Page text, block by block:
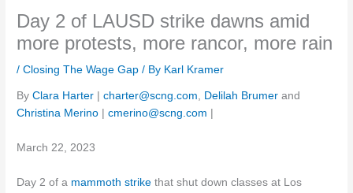
Day 2 of LAUSD strike dawns amid
more protests, more rancor, more rain
/Closing The Wage Gap / By Karl Kramer
ByClara Harter |charter@scng.com, Delilah Brumer and
Christina Merino |cmerino@scng.com
March 22, 2023
Day 2 of a mammoth strike that shut down classes at Los